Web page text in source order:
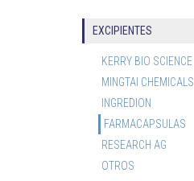
EXCIPIENTES
KERRY BIO SCIENCE
MINGTAI CHEMICALS
INGREDION
FARMACAPSULAS
RESEARCH AG
OTROS